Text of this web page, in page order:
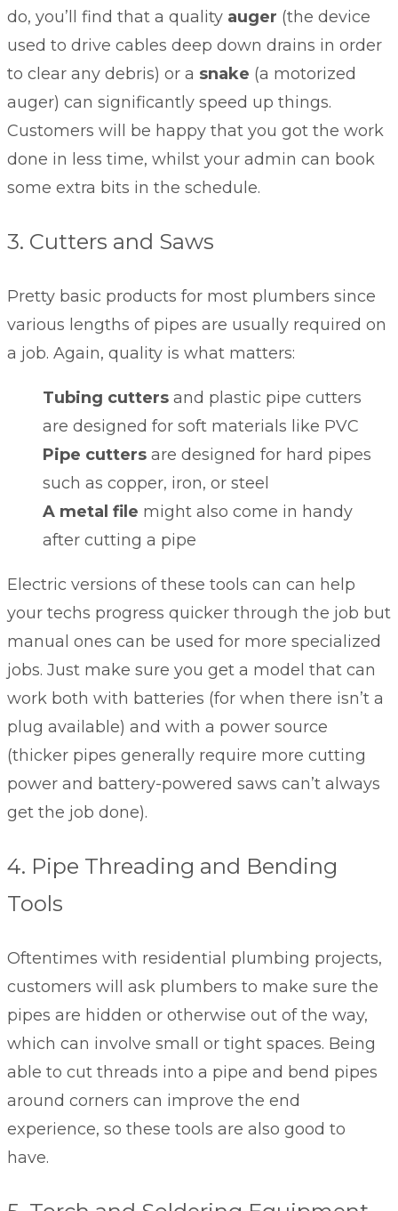
do, you’ll find that a quality auger (the device
used to drive cables deep down drains in order
to clear any debris) or a snake (a motorized
auger) can significantly speed up things.
Customers will be happy that you got the work
done in less time, whilst your admin can book
some extra bits in the schedule.
3. Cutters and Saws
Pretty basic products for most plumbers since
various lengths of pipes are usually required on
a job. Again, quality is what matters:
Tubing cutters and plastic pipe cutters
are designed for soft materials like PVC
Pipe cutters are designed for hard pipes
such as copper, iron, or steel
A metal file might also come in handy
after cutting a pipe
Electric versions of these tools can can help
your techs progress quicker through the job but
manual ones can be used for more specialized
jobs. Just make sure you get a model that can
work both with batteries (for when there isn’t a
plug available) and with a power source
(thicker pipes generally require more cutting
power and battery-powered saws can’t always
get the job done).
4. Pipe Threading and Bending
Tools
Oftentimes with residential plumbing projects,
customers will ask plumbers to make sure the
pipes are hidden or otherwise out of the way,
which can involve small or tight spaces. Being
able to cut threads into a pipe and bend pipes
around corners can improve the end
experience, so these tools are also good to
have.